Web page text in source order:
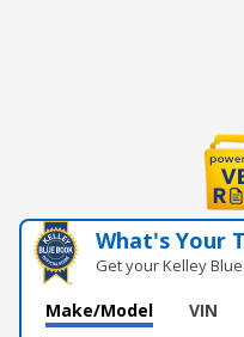
What's Your
Get your Kelley
Make/Model VIN